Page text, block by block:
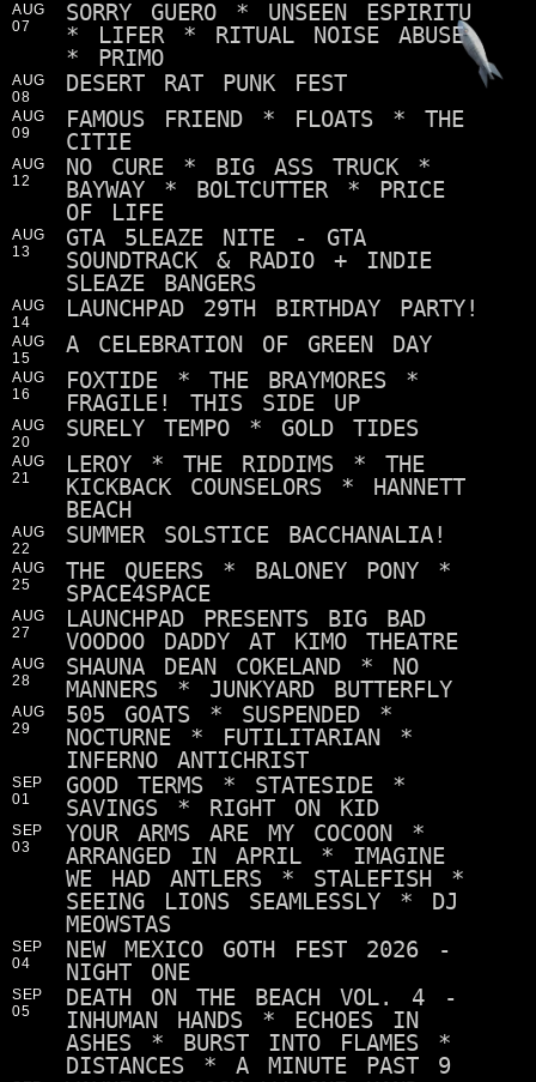
AUG
07
SORRY GUERO * UNSEEN ESPIRITU
* LIFER * RITUAL NOISE ABUSE
* PRIMO
AUG
08
DESERT RAT PUNK FEST
AUG
09
FAMOUS FRIEND * FLOATS * THE
CITIE
AUG
12
NO CURE * BIG ASS TRUCK *
BAYWAY * BOLTCUTTER * PRICE
OF LIFE
AUG
13
GTA 5LEAZE NITE - GTA
SOUNDTRACK & RADIO + INDIE
SLEAZE BANGERS
AUG
14
LAUNCHPAD 29TH BIRTHDAY PARTY!
AUG
15
A CELEBRATION OF GREEN DAY
AUG
16
FOXTIDE * THE BRAYMORES *
FRAGILE! THIS SIDE UP
AUG
20
SURELY TEMPO * GOLD TIDES
AUG
21
LEROY * THE RIDDIMS * THE
KICKBACK COUNSELORS * HANNETT
BEACH
AUG
22
SUMMER SOLSTICE BACCHANALIA!
AUG
25
THE QUEERS * BALONEY PONY *
SPACE4SPACE
AUG
27
LAUNCHPAD PRESENTS BIG BAD
VOODOO DADDY AT KIMO THEATRE
AUG
28
SHAUNA DEAN COKELAND * NO
MANNERS * JUNKYARD BUTTERFLY
AUG
29
505 GOATS * SUSPENDED *
NOCTURNE * FUTILITARIAN *
INFERNO ANTICHRIST
SEP
01
GOOD TERMS * STATESIDE *
SAVINGS * RIGHT ON KID
SEP
03
YOUR ARMS ARE MY COCOON *
ARRANGED IN APRIL * IMAGINE
WE HAD ANTLERS * STALEFISH *
SEEING LIONS SEAMLESSLY * DJ
MEOWSTAS
SEP
04
NEW MEXICO GOTH FEST 2026 -
NIGHT ONE
SEP
05
DEATH ON THE BEACH VOL. 4 -
INHUMAN HANDS * ECHOES IN
ASHES * BURST INTO FLAMES *
DISTANCES * A MINUTE PAST 9